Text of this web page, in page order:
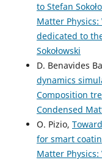
to Stefan
Matter Physics:
dedicated to
Sokołowski
D. Benavides
dynamics
Composition
Condensed
O. Pizio,
for smart
Matter Physics: